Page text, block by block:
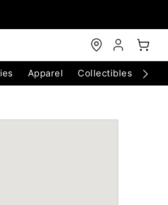
Apparel Collectibles